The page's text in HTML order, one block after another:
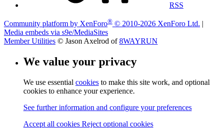
RSS
Community platform by XenForo® © 2010-2026 XenForo Ltd. |
Media embeds via s9e/MediaSites
Member Utilities © Jason Axelrod of8WAYRUN
We value your privacy
We use essential cookies to make this site work, and optional
cookies to enhance your experience.
See further information and configure your preferences
Accept all cookies Reject optional cookies